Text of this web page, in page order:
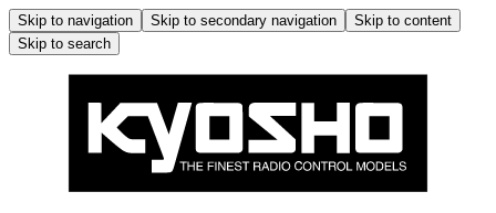
Skip to navigation Skip to secondary navigation
Skip to content
Skip to search